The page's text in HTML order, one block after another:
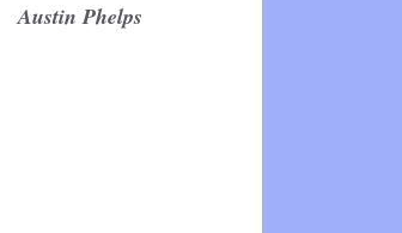
Austin Phelps